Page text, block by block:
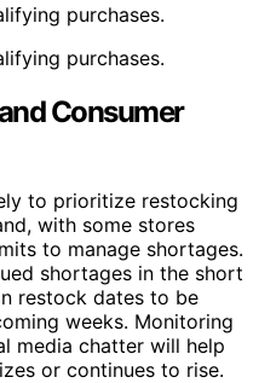
purchases.
purchases.
Consumer
to prioritize restocking
with some stores
to manage shortages.
shortages in the short
restock dates to be
weeks. Monitoring
media chatter will help
or continues to rise.